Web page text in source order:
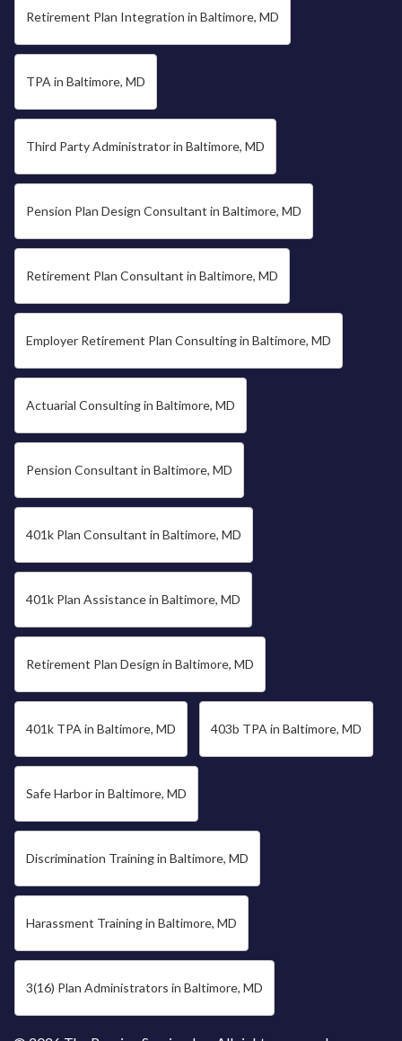
Retirement Plan Integration in Baltimore, MD
TPA in Baltimore, MD
Third Party Administrator in Baltimore, MD
Pension Plan Design Consultant in Baltimore, MD
Retirement Plan Consultant in Baltimore, MD
Employer Retirement Plan Consulting in Baltimore, MD
Actuarial Consulting in Baltimore, MD
Pension Consultant in Baltimore, MD
401k Plan Consultant in Baltimore, MD
401k Plan Assistance in Baltimore, MD
Retirement Plan Design in Baltimore, MD
401k TPA in Baltimore, MD 403b TPA in Baltimore, MD
Safe Harbor in Baltimore, MD
Discrimination Training in Baltimore, MD
Harassment Training in Baltimore, MD
3(16) Plan Administrators in Baltimore, MD